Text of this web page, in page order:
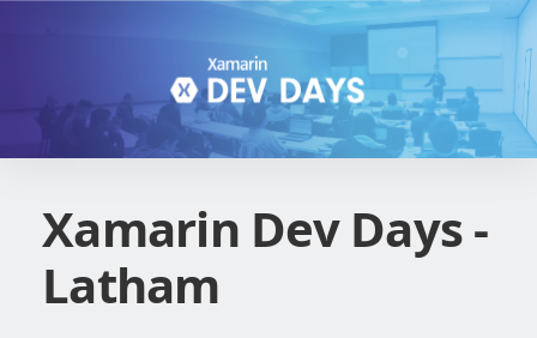
Xamarin Dev Days -
Latham